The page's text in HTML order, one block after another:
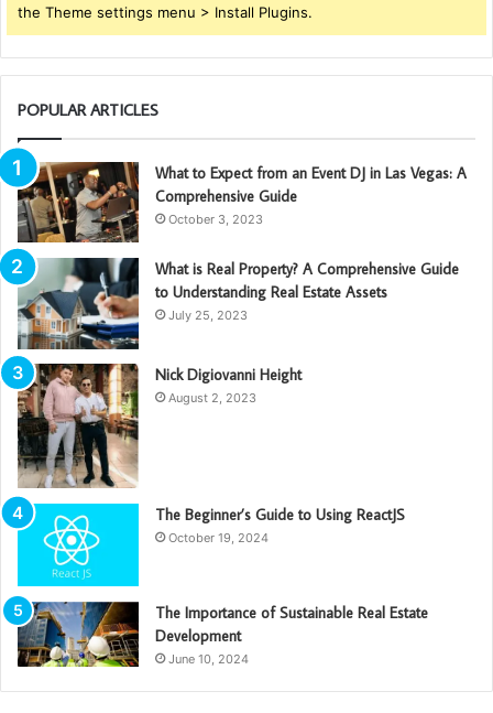
the Theme settings menu > Install Plugins.
POPULAR ARTICLES
What to Expect from an Event DJ in Las Vegas: A
Comprehensive Guide
October 3, 2023
What is Real Property? A Comprehensive Guide
to Understanding Real Estate Assets
July 25, 2023
Nick Digiovanni Height
August 2, 2023
The Beginner’s Guide to Using ReactJS
October 19, 2024
The Importance of Sustainable Real Estate
Development
June 10, 2024